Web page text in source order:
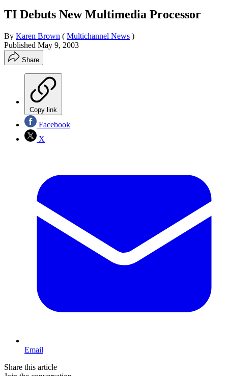
TI Debuts New Multimedia Processor
By Karen Brown ( Multichannel News )
Published May 9, 2003
Share
Copy link
Facebook
X
Email
Share this article